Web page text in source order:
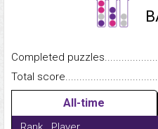
Completed
Total
All-time